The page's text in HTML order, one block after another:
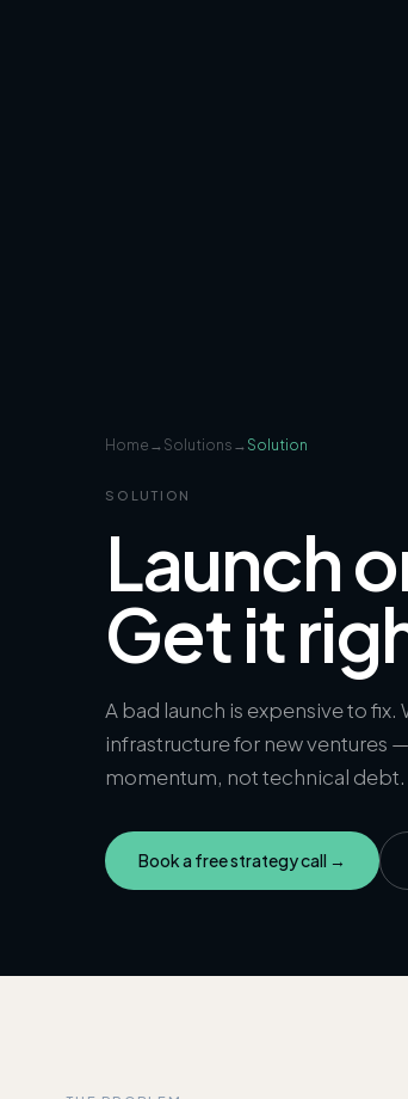
Home → Solutions → Solution
SOLUTION
Launch
Get it
A bad launch is expensive to
infrastructure for new ventures
momentum, not technical debt.
Book a free strategy call →